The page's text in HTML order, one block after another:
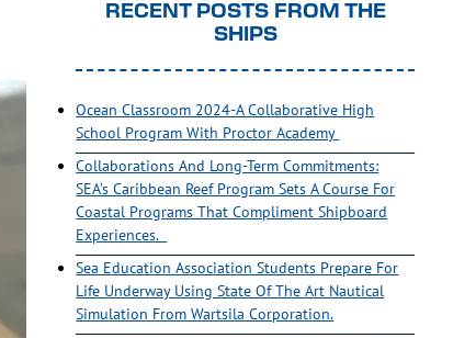
RECENT POSTS FROM THE
SHIPS
Ocean Classroom 2024-A Collaborative High
School Program With Proctor Academy
Collaborations And Long-Term Commitments:
SEA’s Caribbean Reef Program Sets A Course For
Coastal Programs That Compliment Shipboard
Experiences.
Sea Education Association Students Prepare For
Life Underway Using State Of The Art Nautical
Simulation From Wartsila Corporation.